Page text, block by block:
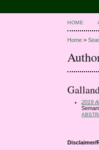
HOME
Home >
2019
Disclaimer/